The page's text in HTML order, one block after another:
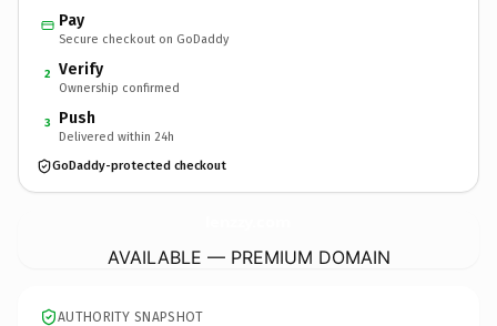
Pay
Secure checkout on GoDaddy
2 Verify
Ownership confirmed
3 Push
Delivered within 24h
GoDaddy-protected checkout
AVAILABLE — PREMIUM DOMAIN
AUTHORITY SNAPSHOT